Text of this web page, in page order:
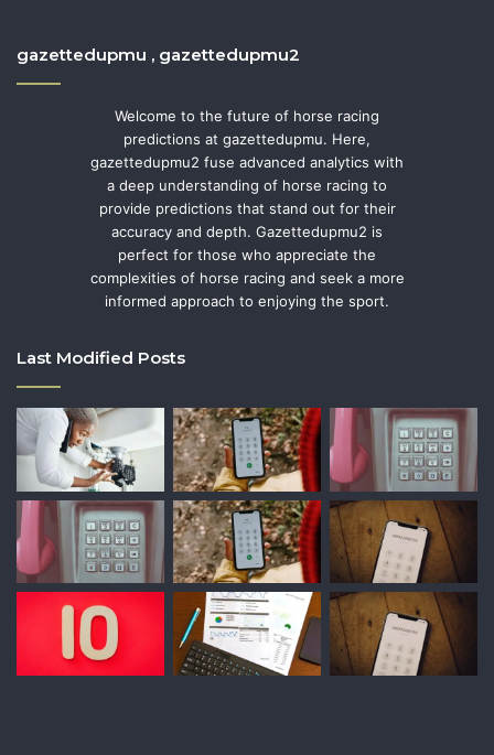
gazettedupmu , gazettedupmu2
Welcome to the future of horse racing
predictions at gazettedupmu. Here,
gazettedupmu2 fuse advanced analytics with
a deep understanding of horse racing to
provide predictions that stand out for their
accuracy and depth. Gazettedupmu2 is
perfect for those who appreciate the
complexities of horse racing and seek a more
informed approach to enjoying the sport.
Last Modified Posts